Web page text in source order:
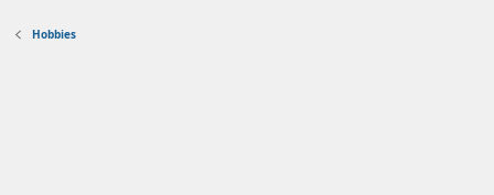
Hobbies